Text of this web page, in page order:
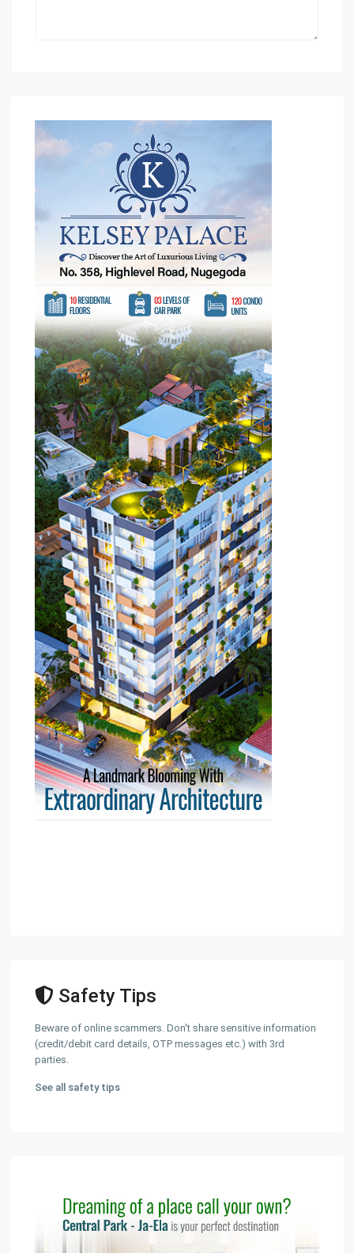
Safety Tips
Beware of online scammers. Don't share sensitive information
(credit/debit card details, OTP messages etc.) with 3rd
parties.
See all safety tips